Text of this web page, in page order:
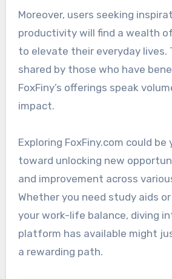
Moreover, users seeking
productivity will find a wealth
to elevate their everyday lives.
shared by those who have
FoxFiny’s offerings speak
impact.
Exploring FoxFiny.com could
toward unlocking new
and improvement across
Whether you need study aids
your work-life balance, diving
platform has available might
a rewarding path.